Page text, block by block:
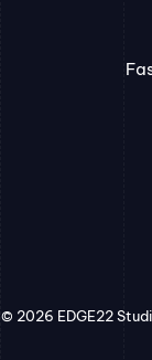
© 2026 EDGE22